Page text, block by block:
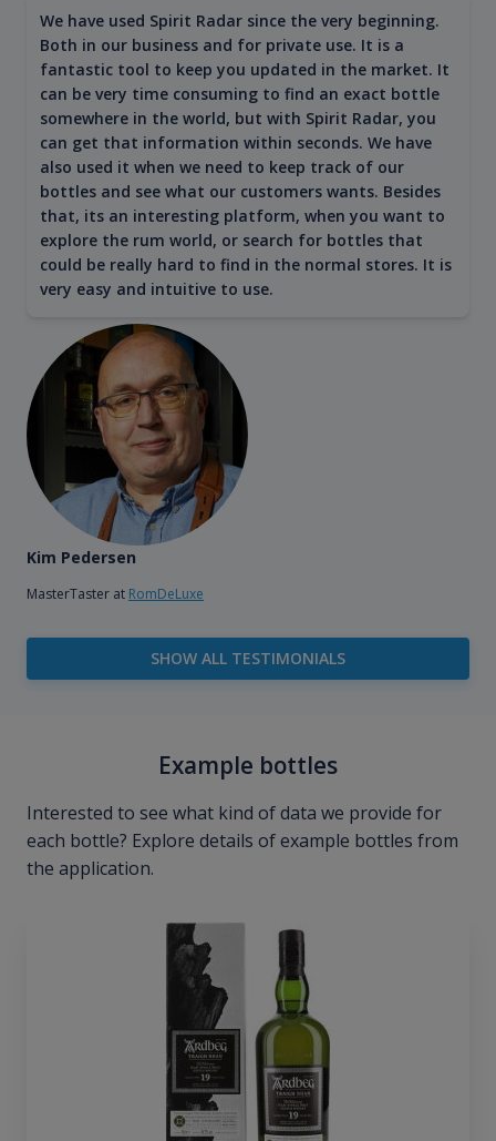
We have used Spirit Radar since the very beginning.
Both in our business and for private use. It is a
fantastic tool to keep you updated in the market. It
can be very time consuming to find an exact bottle
somewhere in the world, but with Spirit Radar, you
can get that information within seconds. We have
also used it when we need to keep track of our
bottles and see what our customers wants. Besides
that, its an interesting platform, when you want to
explore the rum world, or search for bottles that
could be really hard to find in the normal stores. It is
very easy and intuitive to use.
Kim Pedersen
MasterTaster at RomDeLuxe
SHOW ALL TESTIMONIALS
Example bottles
Interested to see what kind of data we provide for
each bottle? Explore details of example bottles from
the application.